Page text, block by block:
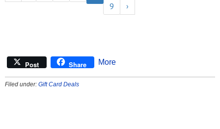
9
›
Post Share More
Filed under: Gift Card Deals